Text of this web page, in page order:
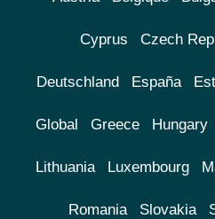
Cyprus Czech
Deutschland España
Global Greece Hungary
Lithuania Luxembourg
Romania Slovakia